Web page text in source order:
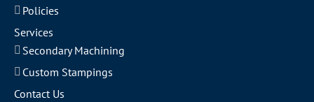
Policies
Services
Secondary Machining
Custom Stampings
Contact Us